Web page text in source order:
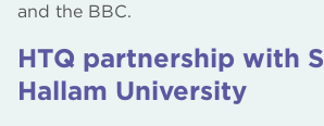
and the BBC.
HTQ partnership with
Hallam University